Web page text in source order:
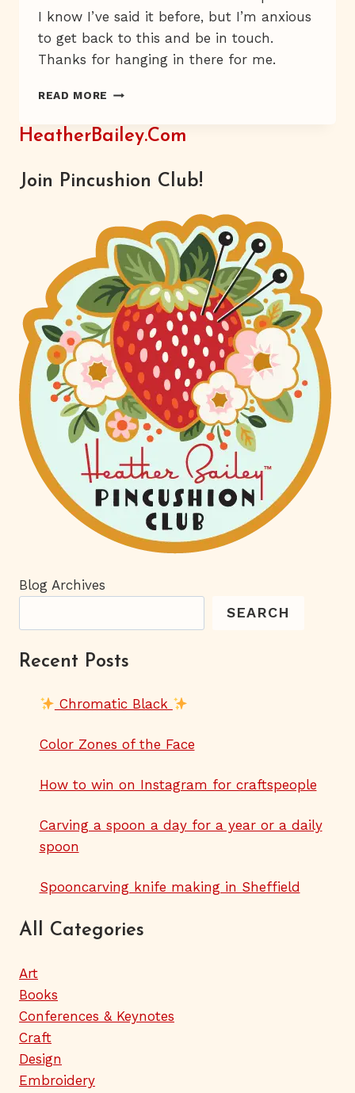
I know I’ve said it before, but I’m anxious
to get back to this and be in touch.
Thanks for hanging in there for me.
READ MORE WHERE
THE
WORLD!?
1
HeatherBailey.com
Join Pincushion Club!
Blog Archives
SEARCH
Recent Posts
Chromatic Black
Color Zones of the Face
How to win on Instagram for craftspeople
Carving a spoon a day for a year or a daily
spoon
Spooncarving knife making in Sheffield
All Categories
Art
Books
Conferences & Keynotes
Craft
Design
Embroidery